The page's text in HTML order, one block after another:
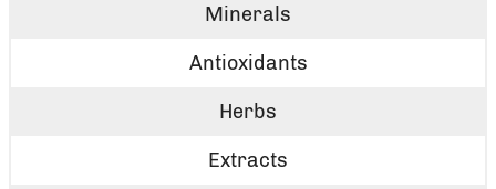
Minerals
Antioxidants
Herbs
Extracts